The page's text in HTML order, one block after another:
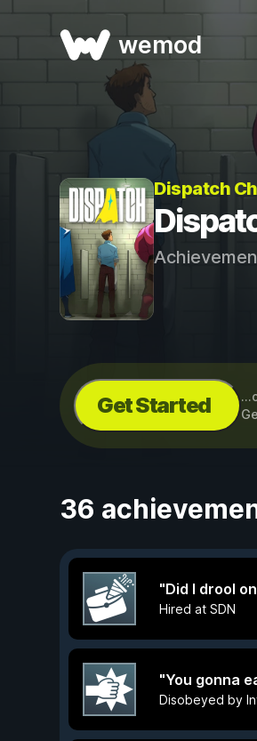
wemod
Dispatch
Get Started
36
"Did I drool
Hired at SDN
"You gonna
Disobeyed by